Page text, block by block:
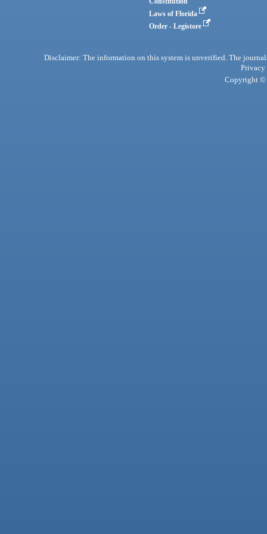
Laws of Florida
Order - Legistore
Disclaimer: The information on this system is unverified. The
Privacy
Copyright ©